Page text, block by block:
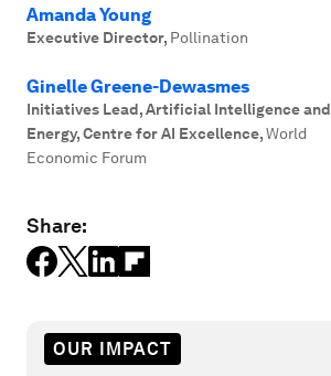
Amanda Young
Executive Director, Pollination
Ginelle Greene-Dewasmes
Initiatives Lead, Artificial Intelligence and
Energy, Centre for AI Excellence,World
Economic Forum
Share:
OUR IMPACT